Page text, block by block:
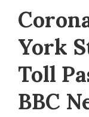
York
Toll
BBC